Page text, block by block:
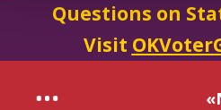
Questions on
Visit